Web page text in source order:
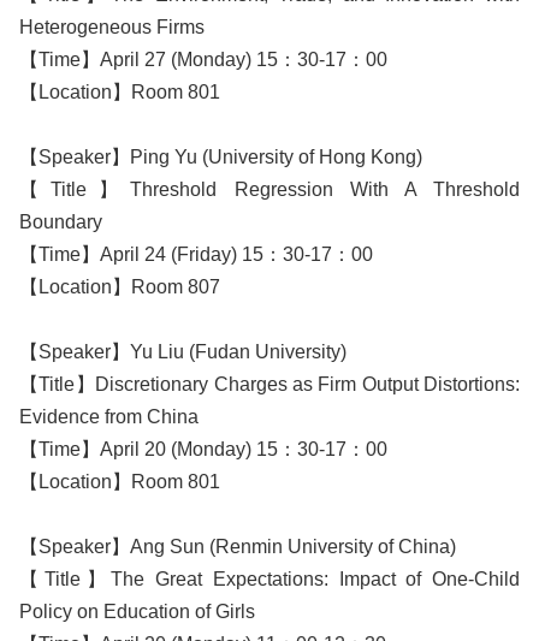
Heterogeneous Firms
【Time】April 27 (Monday) 15：30-17：00
【Location】Room 801
【Speaker】Ping Yu (University of Hong Kong)
【Title】Threshold Regression With A Threshold
Boundary
【Time】April 24 (Friday) 15：30-17：00
【Location】Room 807
【Speaker】Yu Liu (Fudan University)
【Title】Discretionary Charges as Firm Output Distortions:
Evidence from China
【Time】April 20 (Monday) 15：30-17：00
【Location】Room 801
【Speaker】Ang Sun (Renmin University of China)
【Title】The Great Expectations: Impact of One-Child
Policy on Education of Girls